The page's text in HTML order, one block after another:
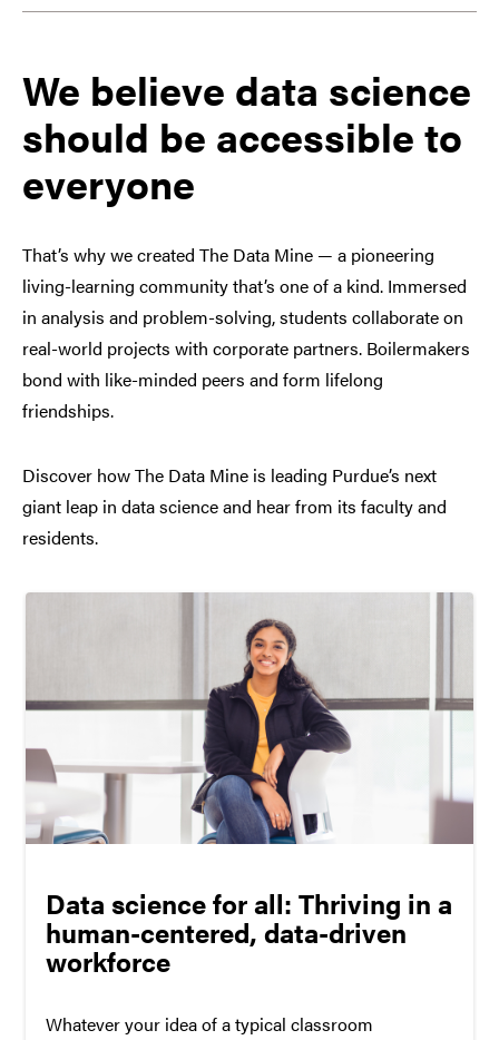
We believe data science
should be accessible to
everyone
That’s why we created The Data Mine — a pioneering
living-learning community that’s one of a kind. Immersed
in analysis and problem-solving, students collaborate on
real-world projects with corporate partners. Boilermakers
bond with like-minded peers and form lifelong
friendships.
Discover how The Data Mine is leading Purdue’s next
giant leap in data science and hear from its faculty and
residents.
Data science for all: Thriving in a
human-centered, data-driven
workforce
Whatever your idea of a typical classroom